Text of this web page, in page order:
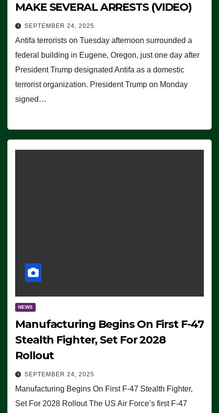
MAKE SEVERAL ARRESTS (VIDEO)
SEPTEMBER 24, 2025
Antifa terrorists on Tuesday afternoon surrounded a
federal building in Eugene, Oregon, just one day after
President Trump designated Antifa as a domestic
terrorist organization. President Trump on Monday
signed…
NEWS
Manufacturing Begins On First F-47
Stealth Fighter, Set For 2028
Rollout
SEPTEMBER 24, 2025
Manufacturing Begins On First F-47 Stealth Fighter,
Set For 2028 Rollout The US Air Force’s first F-47